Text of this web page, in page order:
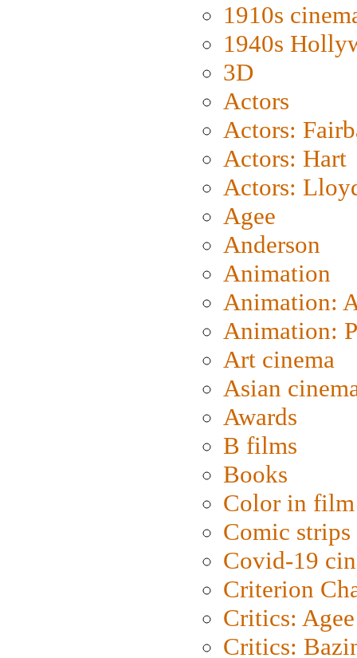
1910s
1940s
3D
Actors
Actors:
Actors: Hart
Actors:
Agee
Anderson
Animation
Animation:
Animation:
Art cinema
Asian
Awards
B films
Books
Color in film
Comic strips
Covid-19
Criterion
Critics: Agee
Critics: